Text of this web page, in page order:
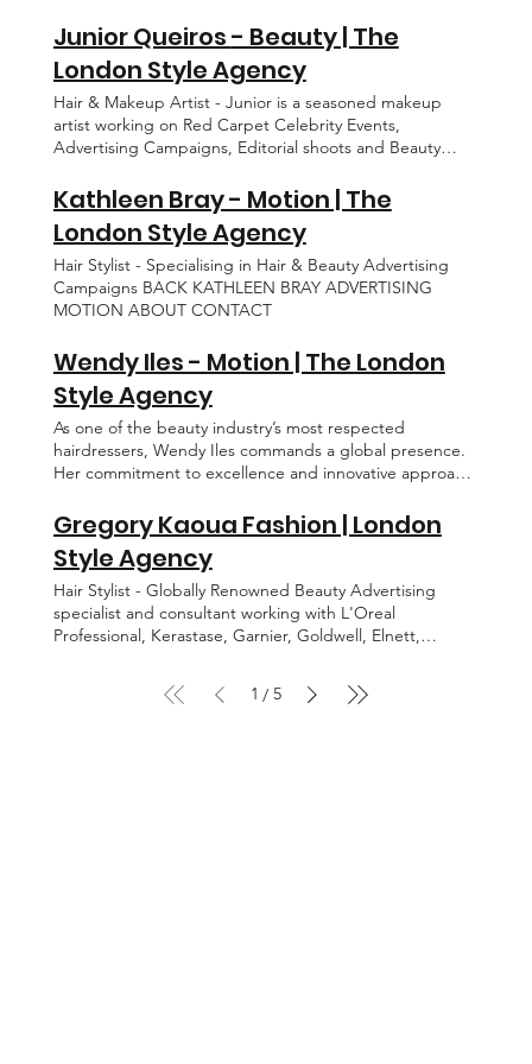
Junior Queiros - Beauty | The
London Style Agency
Hair & Makeup Artist - Junior is a seasoned makeup
artist working on Red Carpet Celebrity Events,
Advertising Campaigns, Editorial shoots and Beauty
BEAUTY GROOMING ABOUT CONTACT
Kathleen Bray - Motion | The
London Style Agency
Hair Stylist - Specialising in Hair & Beauty Advertising
Campaigns BACK KATHLEEN BRAY ADVERTISING
MOTION ABOUT CONTACT
Wendy Iles - Motion | The London
Style Agency
As one of the beauty industry’s most respected
hairdressers, Wendy Iles commands a global presence.
Her commitment to excellence and innovative approach
world, making her a standout figure in her field, styling
the world’s most iconic celebrities. Marion Cotillard,
Heidi Klum, Reese, Witherspoon, Nicole Kidman, Kate
Hudson , Maggie Gyllenhaal, Cate Blanchett, Chloe
Sevigny, Eva Longoria, Katrina Kaif, Shilpa Shetty
amongst others. BACK EDITORIAL CELEBRITY MOTION
Gregory Kaoua Fashion | London
Style Agency
Hair Stylist - Globally Renowned Beauty Advertising
specialist and consultant working with L'Oreal
Professional, Kerastase, Garnier, Goldwell, Elnett,
KAOUA ADVERTISING MOTION ABOUT CONTACT
1 / 5